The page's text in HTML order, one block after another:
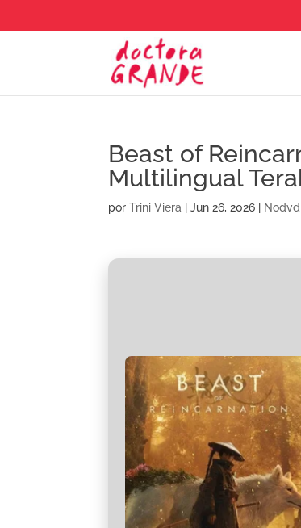
Beast of
Multilingual
porTrini Viera |Jun 26, 2026 Nodvd